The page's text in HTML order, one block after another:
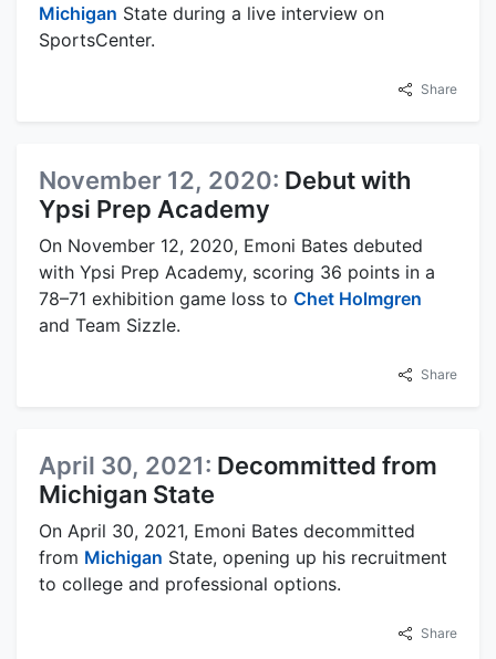
Michigan State during a live interview on
SportsCenter.
Share
November 12, 2020: Debut with
Ypsi Prep Academy
On November 12, 2020, Emoni Bates debuted
with Ypsi Prep Academy, scoring 36 points in a
78–71 exhibition game loss to Chet Holmgren
and Team Sizzle.
Share
April 30, 2021: Decommitted from
Michigan State
On April 30, 2021, Emoni Bates decommitted
from Michigan State, opening up his recruitment
to college and professional options.
Share